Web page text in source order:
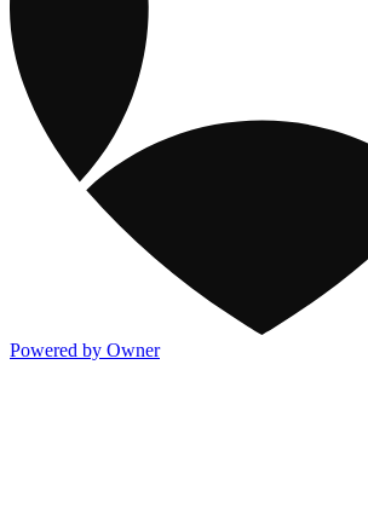
Powered by Owner